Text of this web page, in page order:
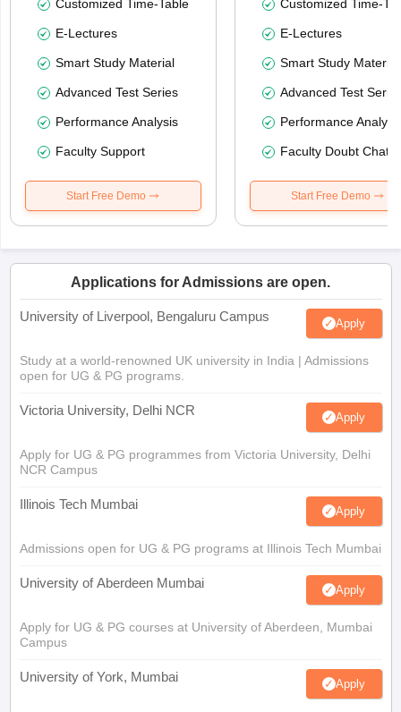
Customized Time-Table
E-Lectures
Smart Study Material
Advanced Test Series
Performance Analysis
Faculty Support
Start Free Demo
Customized Time-
E-Lectures
Smart Study Material
Advanced Test
Performance
Faculty Doubt Chat
Start Free Demo
Applications for Admissions are open.
University of Liverpool, Bengaluru Campus Apply
Study at a world-renowned UK university in India | Admissions
open for UG & PG programs.
Victoria University, Delhi NCR Apply
Apply for UG & PG programmes from Victoria University, Delhi
NCR Campus
Illinois Tech Mumbai Apply
Admissions open for UG & PG programs at Illinois Tech Mumbai
University of Aberdeen Mumbai Apply
Apply for UG & PG courses at University of Aberdeen, Mumbai
Campus
University of York, Mumbai Apply